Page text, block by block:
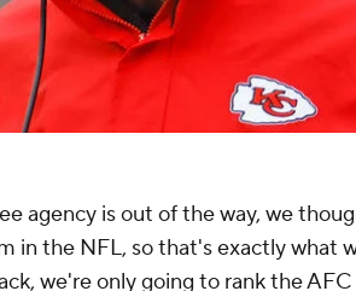
agency is out of the way, we
in the NFL, so that's exactly what
we're only going to rank the